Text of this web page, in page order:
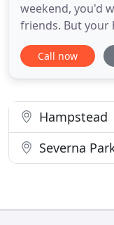
weekend, you'd
friends. But your
needs its much-
you sacrifice
that matter the
Call now
Hampstead
Severna